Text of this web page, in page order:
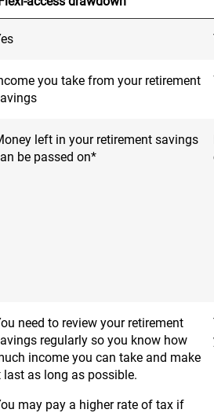
you take from your retirement
left in your retirement savings
be passed on*
need to review your retirement
regularly so you know how
income you can take and make
last as long as possible.
may pay a higher rate of tax if